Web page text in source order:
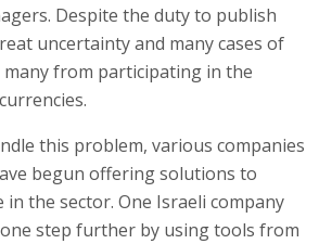
Despite the duty to publish
uncertainty and many cases of
from participating in the
this problem, various companies
begun offering solutions to
the sector. One Israeli company
step further by using tools from